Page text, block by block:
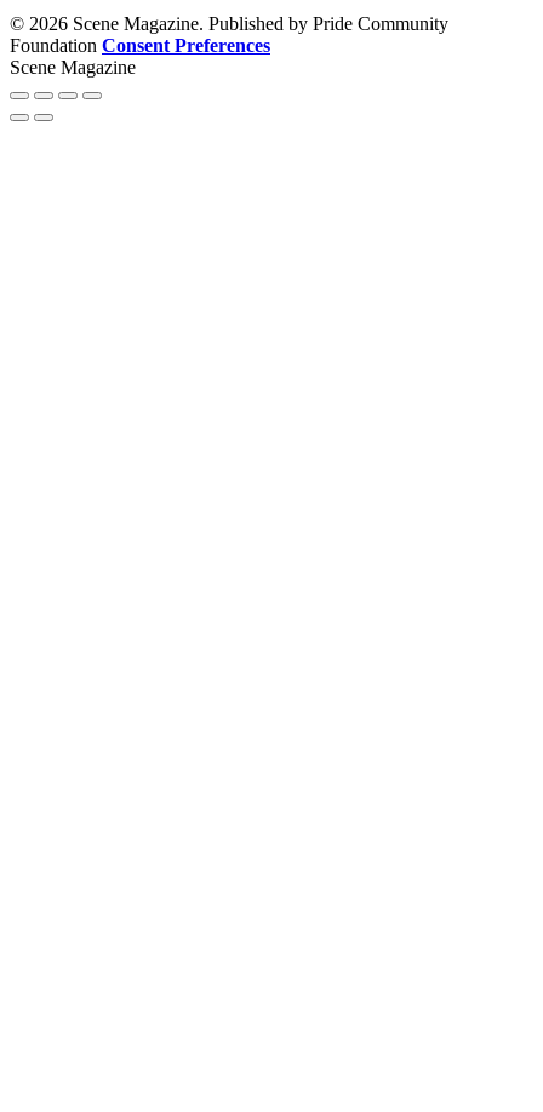
© 2026 Scene Magazine. Published by Pride Community
Foundation Consent Preferences
Scene Magazine